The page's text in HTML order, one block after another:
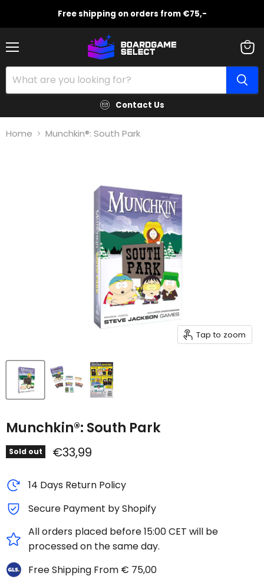
Free shipping on orders from €75,-
Contact Us
cart
Home Munchkin®: South Park
Tap to zoom
Munchkin®: South Park
Sold out Current price
€33,99
14 Days Return Policy
Secure Payment by Shopify
All orders placed before 15:00 CET will be
processed on the same day.
Free Shipping From € 75,00